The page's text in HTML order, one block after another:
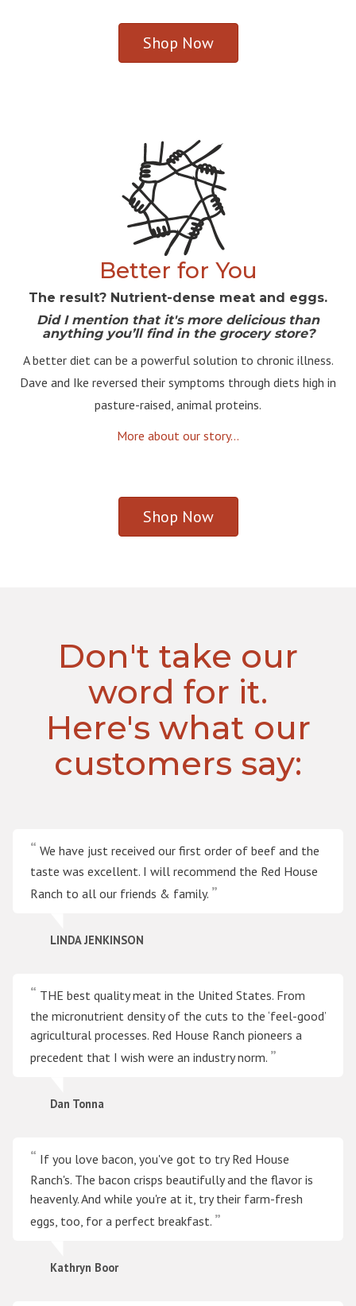
Shop Now
Better for You
The result? Nutrient-dense meat and eggs.
Did I mention that it's more delicious than
anything you’ll find in the grocery store?
A better diet can be a powerful solution to chronic illness.
Dave and Ike reversed their symptoms through diets high in
pasture-raised, animal proteins.
More about our story...
Shop Now
Don't take our
word for it.
Here's what our
customers say:
We have just received our first order of beef and the
taste was excellent. I will recommend the Red House
Ranch to all our friends & family.
LINDA JENKINSON
THE best quality meat in the United States. From
the micronutrient density of the cuts to the ‘feel-good’
agricultural processes. Red House Ranch pioneers a
precedent that I wish were an industry norm.
Dan Tonna
If you love bacon, you've got to try Red House
Ranch's. The bacon crisps beautifully and the flavor is
heavenly. And while you're at it, try their farm-fresh
eggs, too, for a perfect breakfast.
Kathryn Boor